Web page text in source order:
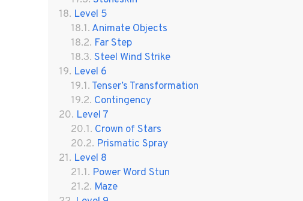
Level 5
Animate Objects
Far Step
Steel Wind Strike
Level 6
Tenser’s Transformation
Contingency
Level 7
Crown of Stars
Prismatic Spray
Level 8
Power Word Stun
Maze